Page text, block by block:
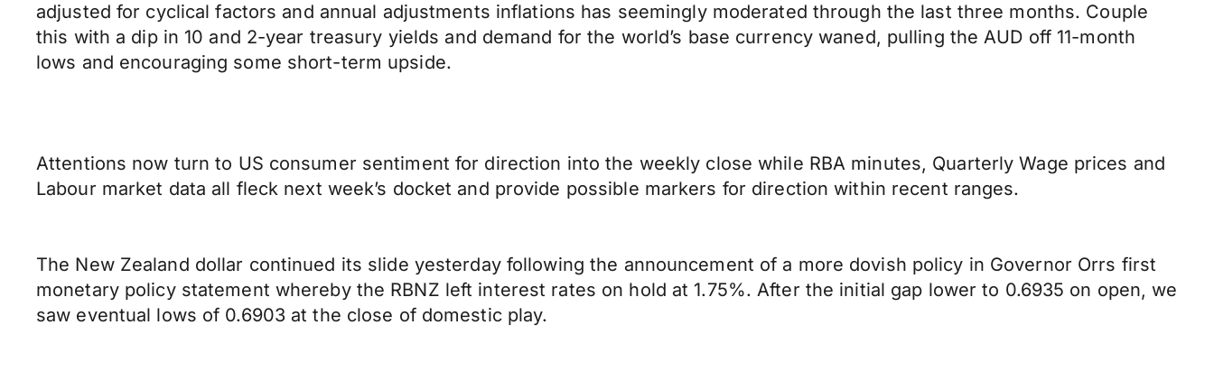
adjusted for cyclical factors and annual adjustments inflations has seemingly moderated through the last three months. Couple
this with a dip in 10 and 2-year treasury yields and demand for the world’s base currency waned, pulling the AUD off 11-month
lows and encouraging some short-term upside.
Attentions now turn to US consumer sentiment for direction into the weekly close while RBA minutes, Quarterly Wage prices and
Labour market data all fleck next week’s docket and provide possible markers for direction within recent ranges.
The New Zealand dollar continued its slide yesterday following the announcement of a more dovish policy in Governor Orrs first
monetary policy statement whereby the RBNZ left interest rates on hold at 1.75%. After the initial gap lower to 0.6935 on open, we
saw eventual lows of 0.6903 at the close of domestic play.